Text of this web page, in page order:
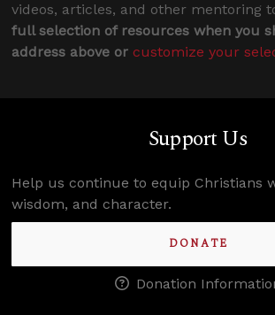
videos, articles, and other mentoring
full selection of resources when you
address above or customize your
Support Us
Help us continue to equip Christians
wisdom, and character.
DONATE
Donation